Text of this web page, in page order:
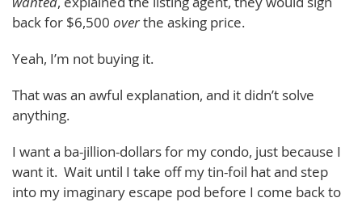
back for $6,500 overthe asking price.
Yeah, I’m not buying it.
That was an awful explanation, and it didn’t solve
anything.
I want a ba-jillion-dollars for my condo, just because I
want it. Wait until I take off my tin-foil hat and step
into my imaginary escape pod before I come back to